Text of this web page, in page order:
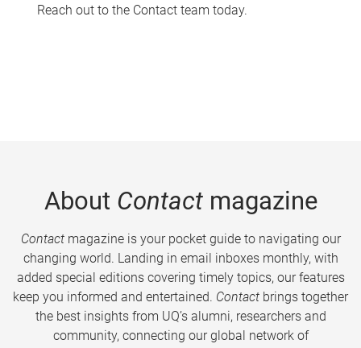
Reach out to the Contact team today.
About Contactmagazine
Contactmagazine is your pocket guide to navigating our
changing world. Landing in email inboxes monthly, with
added special editions covering timely topics, our features
keep you informed and entertained. Contact brings together
the best insights from UQ’s alumni, researchers and
community, connecting our global network of